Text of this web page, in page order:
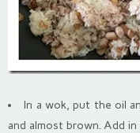
In a wok, put the oil
and almost brown. Add